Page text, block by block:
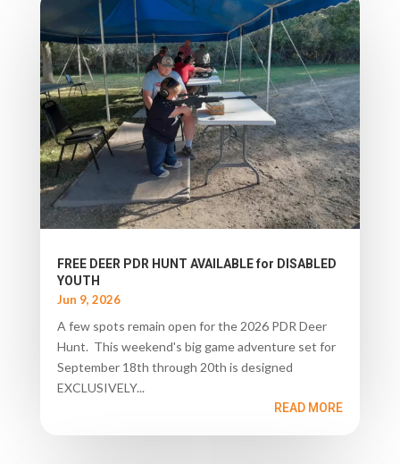
FREE DEER PDR HUNT AVAILABLE for DISABLED
YOUTH
Jun 9, 2026
A few spots remain open for the 2026 PDR Deer
Hunt. This weekend's big game adventure set for
September 18th through 20th is designed
EXCLUSIVELY...
READ MORE